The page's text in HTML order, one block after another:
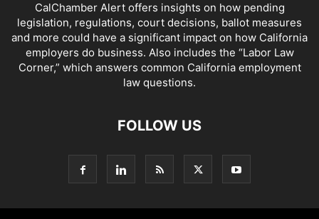
CalChamber Alert offers insights on how pending
legislation, regulations, court decisions, ballot measures
and more could have a significant impact on how California
employers do business. Also includes the “Labor Law
Corner,” which answers common California employment
law questions.
FOLLOW US